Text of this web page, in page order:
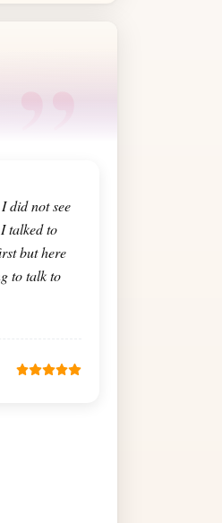
“
did not see
talked to
but here
to talk to